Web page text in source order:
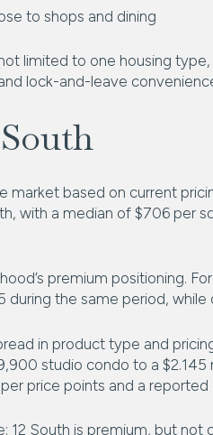
to shops and dining
limited to one housing
lock-and-leave
market based on current
with a median of $706 per
premium positioning.
during the same period,
in product type and
studio condo to a
price points and a
12 South is premium, but